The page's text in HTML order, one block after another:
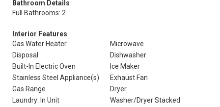
Bathroom Details
Full Bathrooms: 2
Interior Features
Gas Water Heater
Microwave
Disposal
Dishwasher
Built-In Electric Oven
Ice Maker
Stainless Steel Appliance(s)
Exhaust Fan
Gas Range
Dryer
Laundry: In Unit
Washer/Dryer Stacked